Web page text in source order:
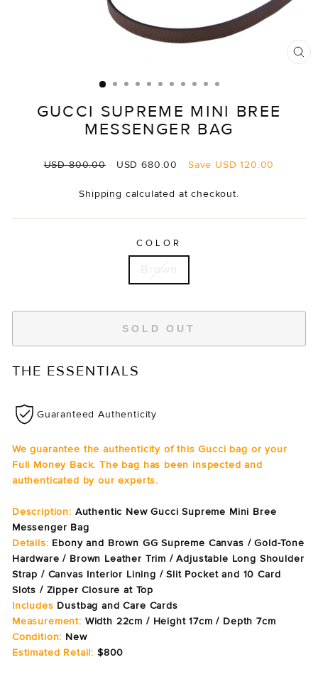
GUCCI SUPREME MINI BREE
MESSENGER BAG
Regular
USD 800.00
Sale
USD 680.00 Save USD 120.00
Shipping calculated at checkout.
COLOR
Brown
SOLD OUT
THE ESSENTIALS
Guaranteed Authenticity
We guarantee the authenticity of this Gucci bag or your
Full Money Back. The bag has been inspected and
authenticated by our experts.
Description: Authentic New Gucci Supreme Mini Bree
Messenger Bag
Details: Ebony and Brown GG Supreme Canvas / Gold-Tone
Hardware / Brown Leather Trim / Adjustable Long Shoulder
Strap / Canvas Interior Lining / Slit Pocket and 10 Card
Slots / Zipper Closure at Top
Includes Dustbag and Care Cards
Measurement: Width 22cm / Height 17cm / Depth 7cm
Condition: New
Estimated Retail: $800